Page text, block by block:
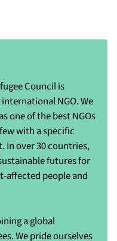
Council is
NGO. We
one of the best NGOs
with a specific
In over 30 countries,
futures for
affected people and
a global
We pride ourselves